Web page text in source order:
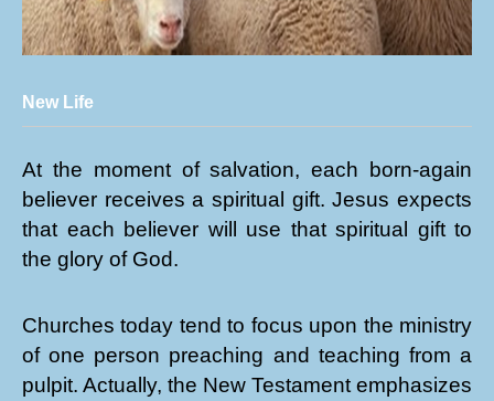
New Life
At the moment of salvation, each born-again
believer receives a spiritual gift. Jesus expects
that each believer will use that spiritual gift to
the glory of God.
Churches today tend to focus upon the ministry
of one person preaching and teaching from a
pulpit. Actually, the New Testament emphasizes